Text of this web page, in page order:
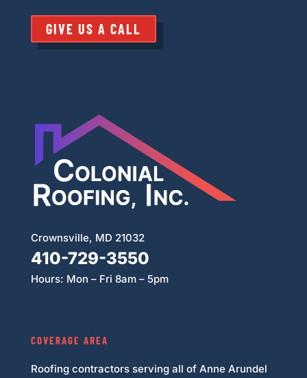
GIVE US A CALL
Crownsville, MD 21032
410-729-3550
Hours: Mon – Fri 8am – 5pm
COVERAGE AREA
Roofing contractors serving all of Anne Arundel